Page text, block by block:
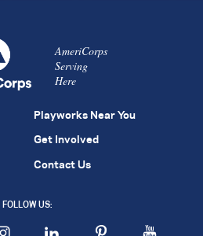
AmeriCorps
Serving
Here
Playworks Near You
Get Involved
Contact Us
FOLLOW US: